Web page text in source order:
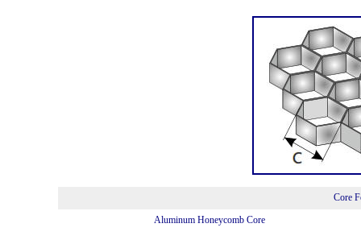
Core
Aluminum Honeycomb Core